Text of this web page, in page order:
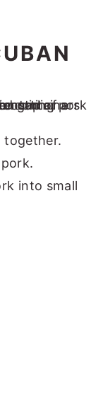
together.
into small